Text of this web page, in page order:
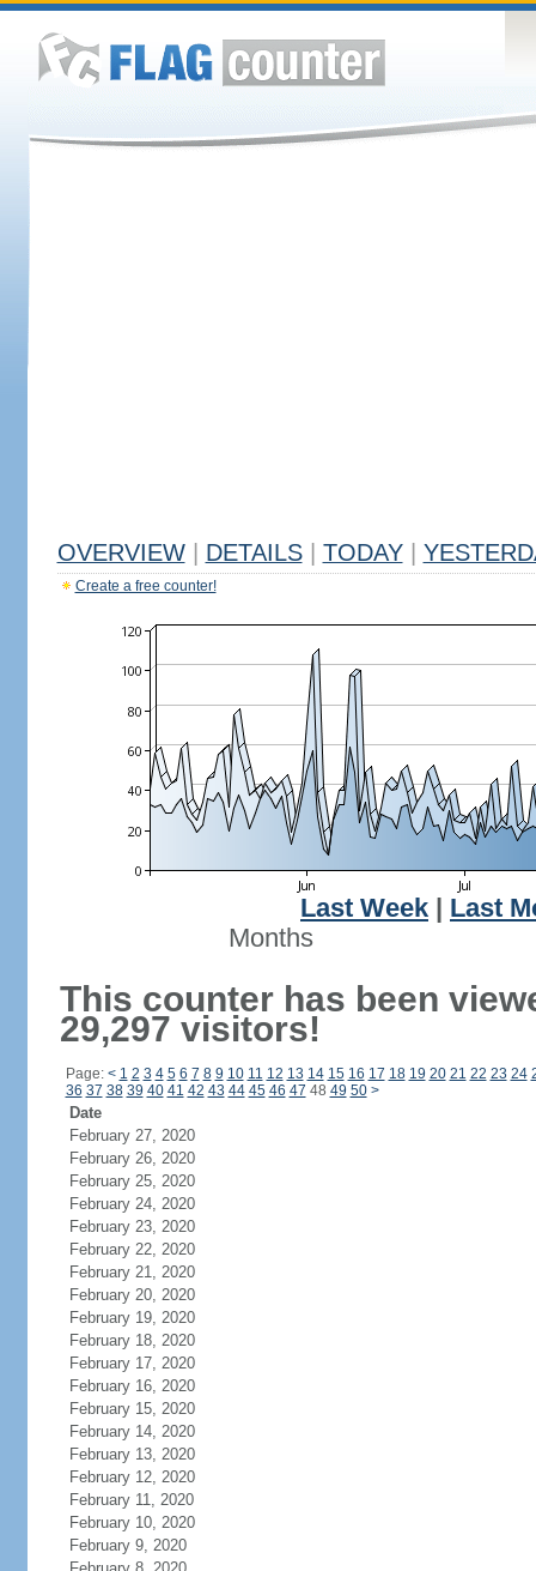
OVERVIEW DETAILS TODAY
Create a free counter!
Last Week
Last
Months
This counter has been
29,297 visitors!
Page: < 1 2 3 4 5 6 7 8 9 10 11 12 13 14 15 16 17 18 19 20 21 22 23 24
36 37 38 39 40 41 42 43 44 45 46 47 48 49 50 >
Date
February 27, 2020
February 26, 2020
February 25, 2020
February 24, 2020
February 23, 2020
February 22, 2020
February 21, 2020
February 20, 2020
February 19, 2020
February 18, 2020
February 17, 2020
February 16, 2020
February 15, 2020
February 14, 2020
February 13, 2020
February 12, 2020
February 11, 2020
February 10, 2020
February 9, 2020